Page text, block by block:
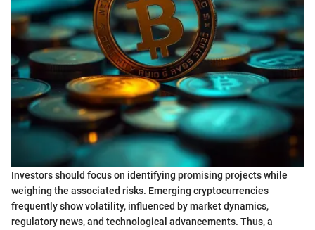
Investors should focus on identifying promising projects while
weighing the associated risks. Emerging cryptocurrencies
frequently show volatility, influenced by market dynamics,
regulatory news, and technological advancements. Thus, a